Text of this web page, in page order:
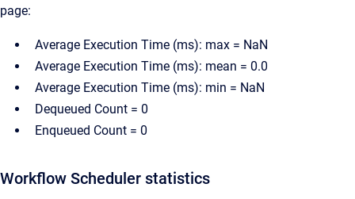
page:
Average Execution Time (ms): max = NaN
Average Execution Time (ms): mean = 0.0
Average Execution Time (ms): min = NaN
Dequeued Count = 0
Enqueued Count = 0
Workflow Scheduler statistics